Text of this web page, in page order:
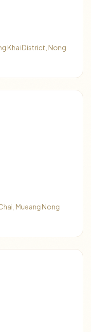
Khai District, Nong
Mueang Nong